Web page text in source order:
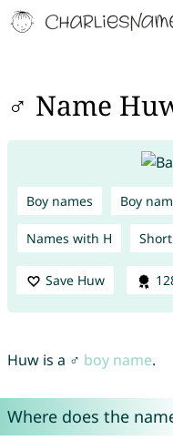
♂ Name
Boy names Boy
Names with H
Save Huw
Huw is a ♂ boy name.
Where does the